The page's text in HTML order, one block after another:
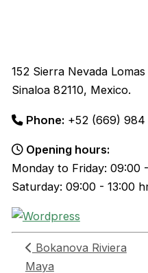
152 Sierra Nevada
Sinaloa 82110, Mexico.
Phone: +52 (669) 984
Opening hours:
Monday to Friday: 09:00
Saturday: 09:00 - 13:00
Bokanova Riviera
Maya